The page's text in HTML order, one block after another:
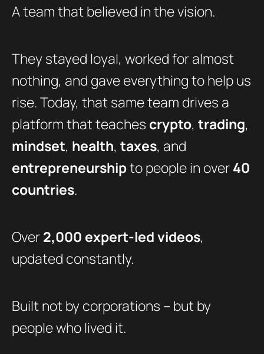
A team that believed in the vision.
They stayed loyal, worked for almost
nothing, and gave everything to help us
rise. Today, that same team drives a
platform that teaches crypto, trading,
mindset, health, taxes, and
entrepreneurshipto people in over40
countries.
Over2,000 expert-led videos,
updated constantly.
Built not by corporations – but by
people who lived it.